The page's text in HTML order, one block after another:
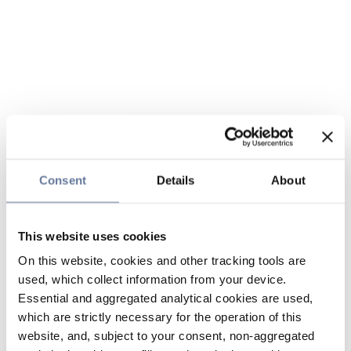
Consent Details About
This website uses cookies
On this website, cookies and other tracking tools are
used, which collect information from your device.
Essential and aggregated analytical cookies are used,
which are strictly necessary for the operation of this
website, and, subject to your consent, non-aggregated